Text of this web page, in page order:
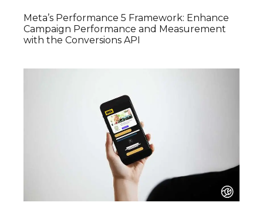
Meta’s Performance 5 Framework: Enhance
Campaign Performance and Measurement
with the Conversions API